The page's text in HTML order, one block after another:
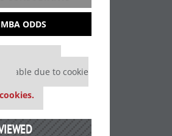
ODDS
keep P&Q free
due to cookie